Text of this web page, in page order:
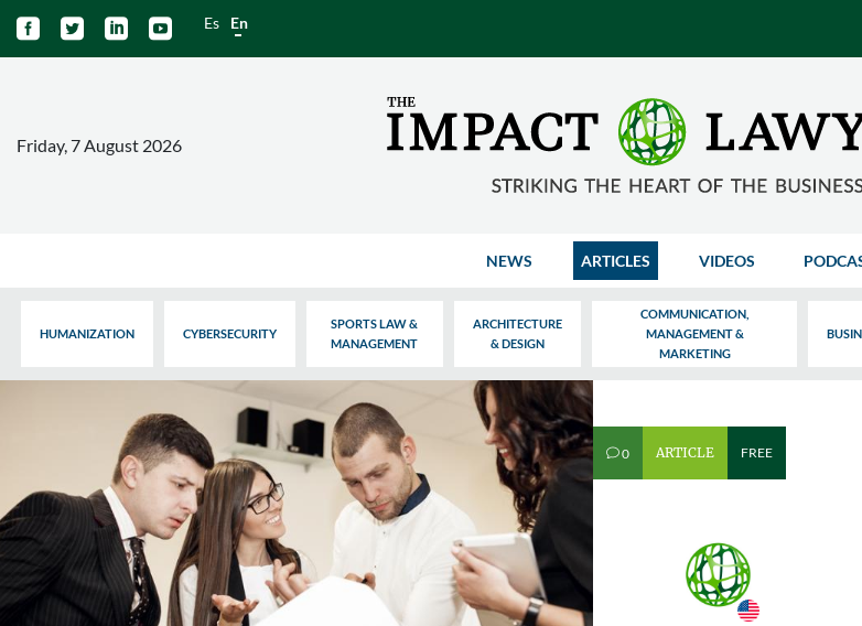
    Es En
Friday, 7 August 2026
NEWS ARTICLES VIDEOS
HUMANIZATION CYBERSECURITY
SPORTS LAW &
MANAGEMENT
ARCHITECTURE
& DESIGN
COMMUNICATION,
MANAGEMENT &
MARKETING
v0 ARTICLE FREE